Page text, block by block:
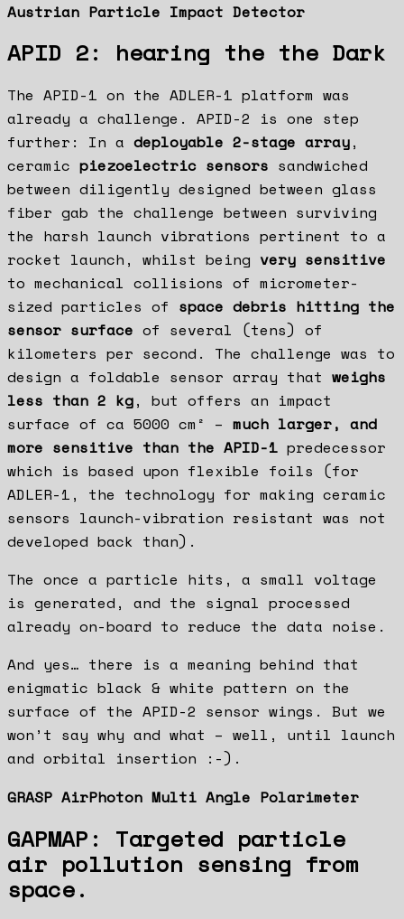
Austrian Particle Impact Detector
APID 2: hearing the the Dark
The APID-1 on the ADLER-1 platform was
already a challenge. APID-2 is one step
further: In a deployable 2-stage array,
ceramic piezoelectric sensors sandwiched
between diligently designed between glass
fiber gab the challenge between surviving
the harsh launch vibrations pertinent to a
rocket launch, whilst being very sensitive
to mechanical collisions of micrometer-
sized particles of space debris hitting the
sensor surface of several (tens) of
kilometers per second. The challenge was to
design a foldable sensor array that weighs
less than 2 kg, but offers an impact
surface of ca 5000 cm² – much larger, and
more sensitive than the APID-1 predecessor
which is based upon flexible foils (for
ADLER-1, the technology for making ceramic
sensors launch-vibration resistant was not
developed back than).
The once a particle hits, a small voltage
is generated, and the signal processed
already on-board to reduce the data noise.
And yes… there is a meaning behind that
enigmatic black & white pattern on the
surface of the APID-2 sensor wings. But we
won’t say why and what – well, until launch
and orbital insertion :-).
GRASP AirPhoton Multi Angle Polarimeter
GAPMAP: Targeted particle
air pollution sensing from
space.